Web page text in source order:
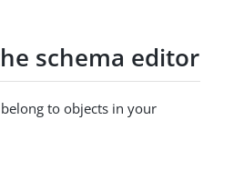
schema editor
to objects in your